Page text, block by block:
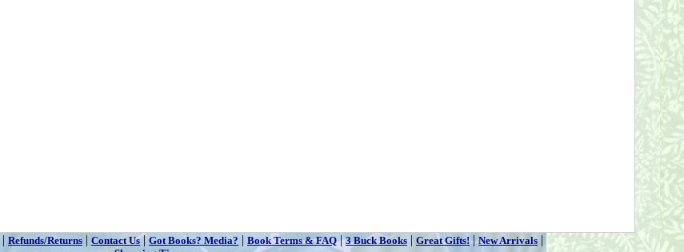
| Refunds/Returns | Contact Us| Got Books? Media? | Book Terms & FAQ|3 Buck Books | Great Gifts!|New Arrivals |